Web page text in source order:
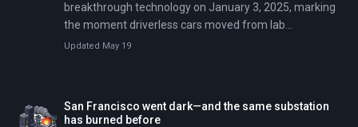
breakthrough technology on January 3, 2025, marking
the moment driverless cars moved from lab
experiments to real-world service. Waymo provides
and others racing to catch up.
Updated May 19
San Francisco went dark—and the same substation
has burned before